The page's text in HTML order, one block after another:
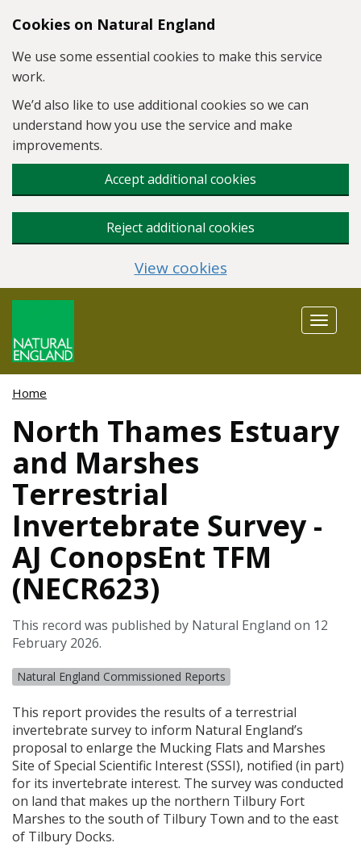
Skip to main content
Cookies on Natural England
We use some essential cookies to make this service
work.
We’d also like to use additional cookies so we can
understand how you use the service and make
improvements.
Accept additional cookies
Reject additional cookies
View cookies
Toggle
Home
North Thames Estuary
and Marshes
Terrestrial
Invertebrate Survey -
AJ ConopsEnt TFM
(NECR623)
This record was published by Natural England on 12
February 2026.
Natural England Commissioned Reports
This report provides the results of a terrestrial
invertebrate survey to inform Natural England’s
proposal to enlarge the Mucking Flats and Marshes
Site of Special Scientific Interest (SSSI), notified (in part)
for its invertebrate interest. The survey was conducted
on land that makes up the northern Tilbury Fort
Marshes to the south of Tilbury Town and to the east
of Tilbury Docks.